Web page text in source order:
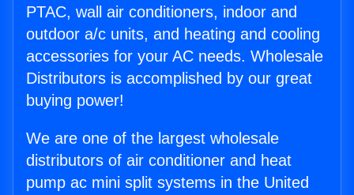
PTAC, wall air conditioners, indoor and
outdoor a/c units, and heating and cooling
accessories for your AC needs. Wholesale
Distributors is accomplished by our great
buying power!
We are one of the largest wholesale
distributors of air conditioner and heat
pump ac mini split systems in the United